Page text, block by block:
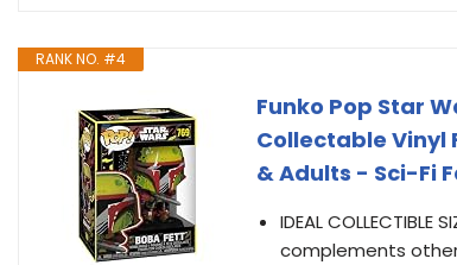
RANK NO. #4
Funko Pop Star
Collectable Vinyl
& Adults - Sci-Fi
IDEAL
complements